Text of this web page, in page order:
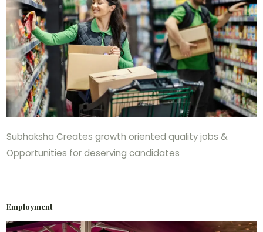
Subhaksha Creates growth oriented quality jobs &
Opportunities for deserving candidates
Employment